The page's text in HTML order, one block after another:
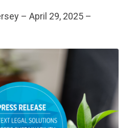
– April 29, 2025 –